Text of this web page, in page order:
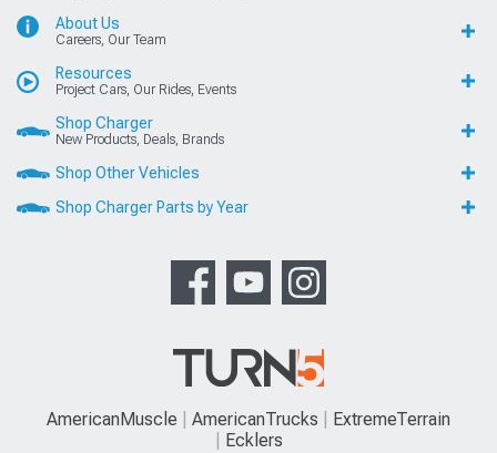
About Us
Careers, Our Team
Resources
Project Cars, Our Rides, Events
Shop Charger
New Products, Deals, Brands
Shop Other Vehicles
Shop Charger Parts by Year
AmericanMuscle AmericanTrucks
ExtremeTerrain
Ecklers